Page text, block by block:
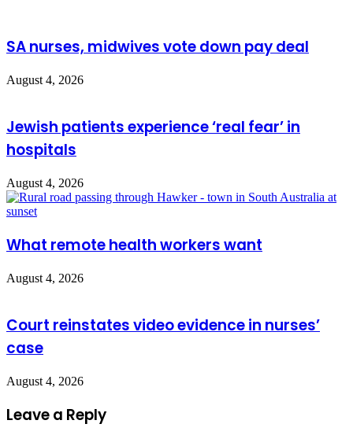
SA nurses, midwives vote down pay deal
August 4, 2026
Jewish patients experience ‘real fear’ in
hospitals
August 4, 2026
What remote health workers want
August 4, 2026
Court reinstates video evidence in nurses’
case
August 4, 2026
Leave a Reply